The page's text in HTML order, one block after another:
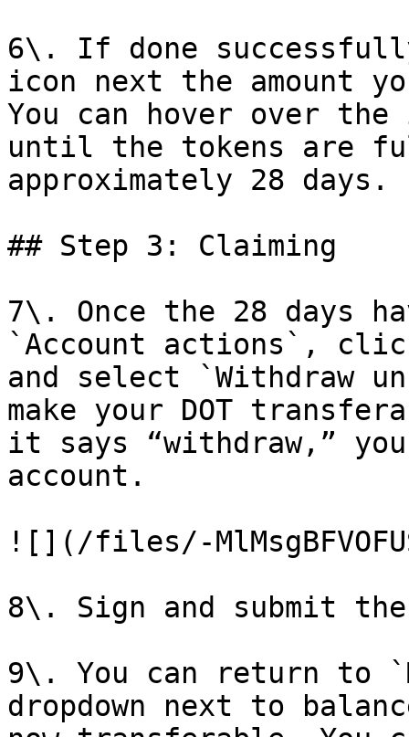
6\. If done
icon next the amount
You can hover over the
until the tokens are
approximately 28 days.
## Step 3: Claiming
7\. Once the 28 days
`Account actions`,
and select `Withdraw
make your DOT
it says “withdraw,”
account.
![](/files/-
8\. Sign and submit
9\. You can return to
dropdown next to